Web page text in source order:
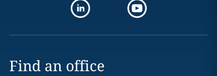
Find an office